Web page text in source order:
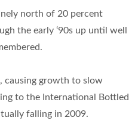
north of 20 percent
the early ‘90s up until well
causing growth to slow
to the International Bottled
falling in 2009.